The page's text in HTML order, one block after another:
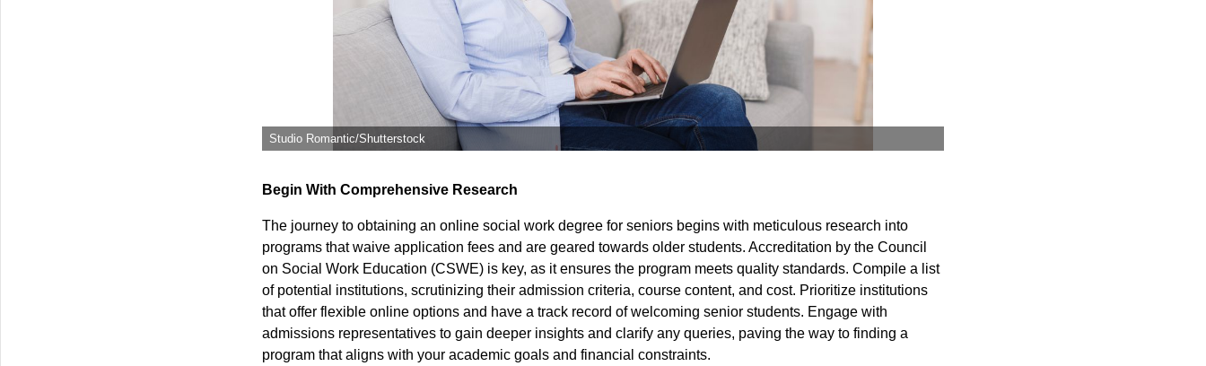
Studio Romantic/Shutterstock
Begin With Comprehensive Research
The journey to obtaining an online social work degree for seniors begins with meticulous research into
programs that waive application fees and are geared towards older students. Accreditation by the Council
on Social Work Education (CSWE) is key, as it ensures the program meets quality standards. Compile a list
of potential institutions, scrutinizing their admission criteria, course content, and cost. Prioritize institutions
that offer flexible online options and have a track record of welcoming senior students. Engage with
admissions representatives to gain deeper insights and clarify any queries, paving the way to finding a
program that aligns with your academic goals and financial constraints.